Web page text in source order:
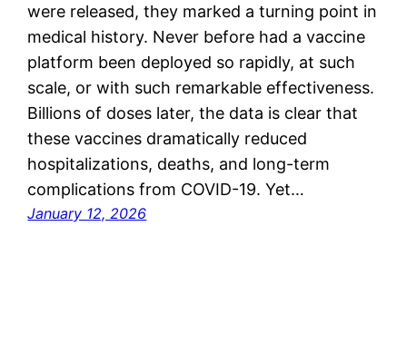
were released, they marked a turning point in
medical history. Never before had a vaccine
platform been deployed so rapidly, at such
scale, or with such remarkable effectiveness.
Billions of doses later, the data is clear that
these vaccines dramatically reduced
hospitalizations, deaths, and long-term
complications from COVID-19. Yet…
January 12, 2026